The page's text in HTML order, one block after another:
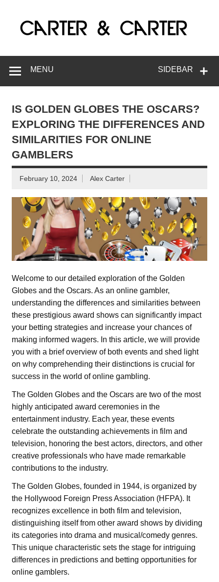
content
SIDEBAR
MENU
IS GOLDEN GLOBES THE OSCARS?
EXPLORING THE DIFFERENCES AND
SIMILARITIES FOR ONLINE
GAMBLERS
February 10, 2024 Alex Carter
Welcome to our detailed exploration of the Golden
Globes and the Oscars. As an online gambler,
understanding the differences and similarities between
these prestigious award shows can significantly impact
your betting strategies and increase your chances of
making informed wagers. In this article, we will provide
you with a brief overview of both events and shed light
on why comprehending their distinctions is crucial for
success in the world of online gambling.
The Golden Globes and the Oscars are two of the most
highly anticipated award ceremonies in the
entertainment industry. Each year, these events
celebrate the outstanding achievements in film and
television, honoring the best actors, directors, and other
creative professionals who have made remarkable
contributions to the industry.
The Golden Globes, founded in 1944, is organized by
the Hollywood Foreign Press Association (HFPA). It
recognizes excellence in both film and television,
distinguishing itself from other award shows by dividing
its categories into drama and musical/comedy genres.
This unique characteristic sets the stage for intriguing
differences in predictions and betting opportunities for
online gamblers.